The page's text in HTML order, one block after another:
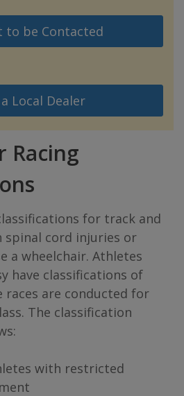
to be Contacted
Local Dealer
Racing
for track and
cord injuries or
a wheelchair. Athletes
have classifications of
races are conducted for
The classification
with restricted